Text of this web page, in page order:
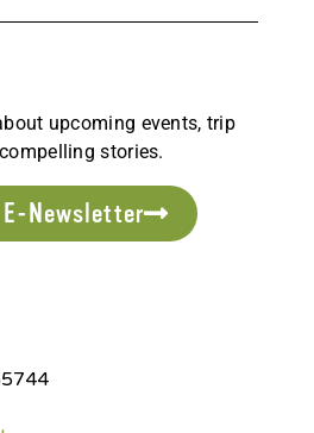
upcoming events, trip
stories.
Newsletter